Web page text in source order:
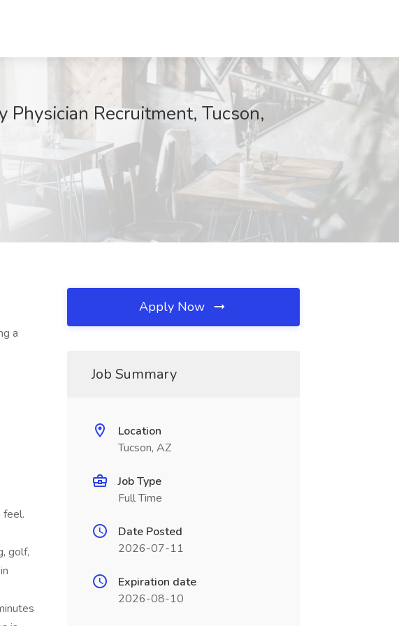
Recruitment, Tucson,
a
feel.
golf,
Apply Now
Job Summary
Location
Tucson, AZ
Job Type
Full Time
Date Posted
2026-07-11
Expiration date
2026-08-10